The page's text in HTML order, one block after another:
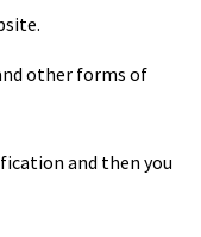
other forms of
and then you